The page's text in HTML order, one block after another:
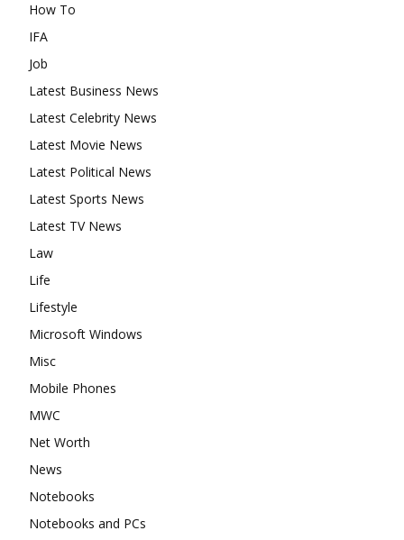
How To
IFA
Job
Latest Business News
Latest Celebrity News
Latest Movie News
Latest Political News
Latest Sports News
Latest TV News
Law
Life
Lifestyle
Microsoft Windows
Misc
Mobile Phones
MWC
Net Worth
News
Notebooks
Notebooks and PCs